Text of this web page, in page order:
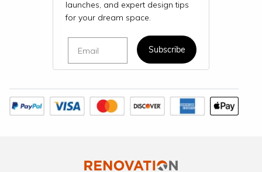
launches, and expert design tips
for your dream space.
Subscribe